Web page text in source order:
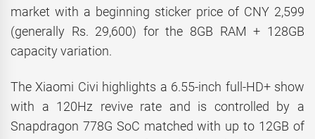
market with a beginning sticker price of CNY 2,599
(generally Rs. 29,600) for the 8GB RAM + 128GB
capacity variation.
The Xiaomi Civi highlights a 6.55-inch full-HD+ show
with a 120Hz revive rate and is controlled by a
Snapdragon 778G SoC matched with up to 12GB of